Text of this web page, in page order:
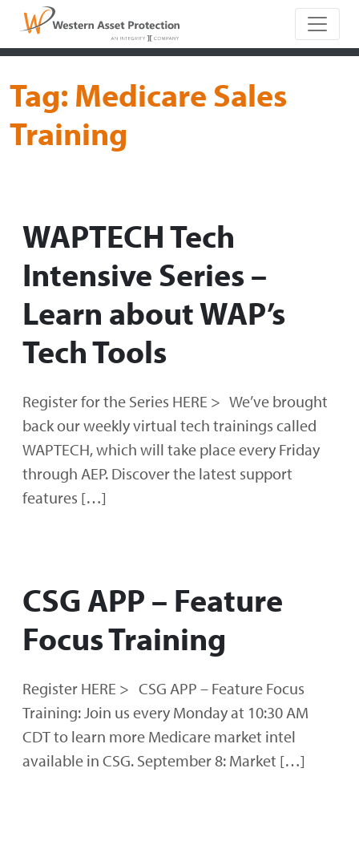
Main
Tag:Medicare Sales
Training
WAPTECH Tech
Intensive Series –
Learn about WAP’s
Tech Tools
Register for the Series HERE > We’ve brought
back our weekly virtual tech trainings called
WAPTECH, which will take place every Friday
through AEP. Discover the latest support
features […]
CSG APP – Feature
Focus Training
Register HERE > CSG APP – Feature Focus
Training: Join us every Monday at 10:30 AM
CDT to learn more Medicare market intel
available in CSG. September 8: Market […]